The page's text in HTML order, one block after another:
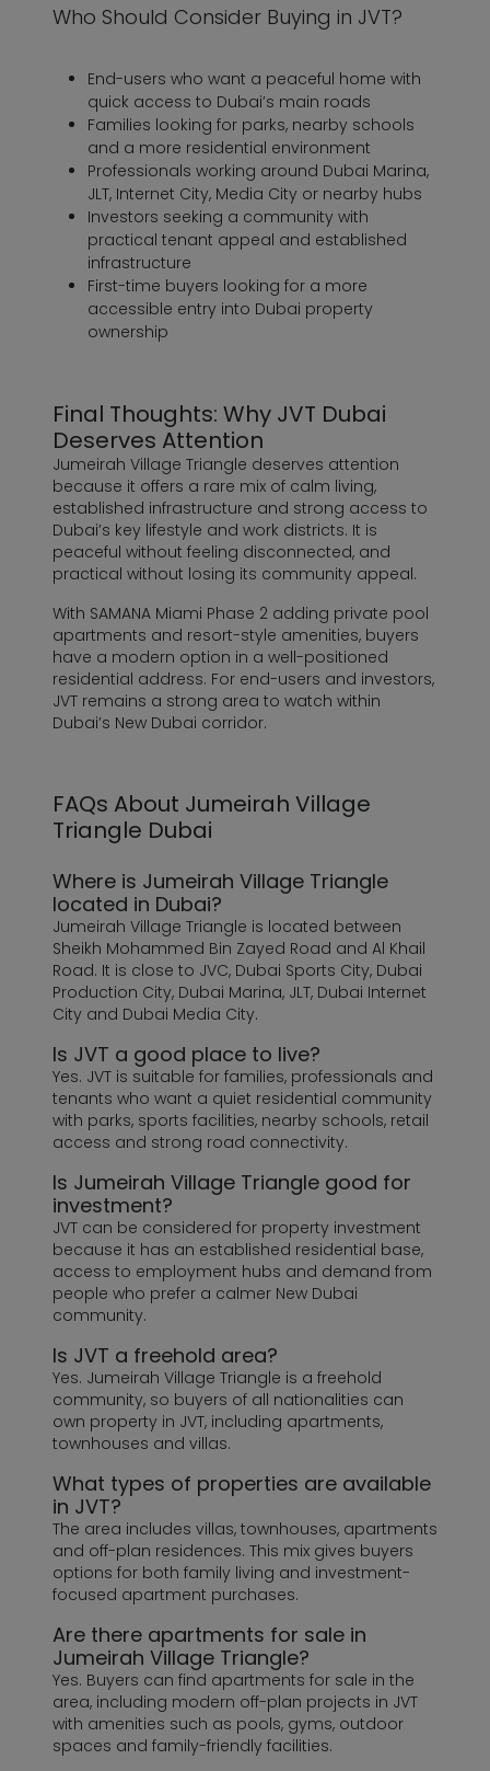
Who Should Consider Buying in JVT?
End-users who want a peaceful home with
quick access to Dubai’s main roads
Families looking for parks, nearby schools
and a more residential environment
Professionals working around Dubai Marina,
JLT, Internet City, Media City or nearby hubs
Investors seeking a community with
practical tenant appeal and established
infrastructure
First-time buyers looking for a more
accessible entry into Dubai property
ownership
Final Thoughts: Why JVT Dubai
Deserves Attention
Jumeirah Village Triangle deserves attention
because it offers a rare mix of calm living,
established infrastructure and strong access to
Dubai’s key lifestyle and work districts. It is
peaceful without feeling disconnected, and
practical without losing its community appeal.
With SAMANA Miami Phase 2 adding private pool
apartments and resort-style amenities, buyers
have a modern option in a well-positioned
residential address. For end-users and investors,
JVT remains a strong area to watch within
Dubai’s New Dubai corridor.
FAQs About Jumeirah Village
Triangle Dubai
Where is Jumeirah Village Triangle
located in Dubai?
Jumeirah Village Triangle is located between
Sheikh Mohammed Bin Zayed Road and Al Khail
Road. It is close to JVC, Dubai Sports City, Dubai
Production City, Dubai Marina, JLT, Dubai Internet
City and Dubai Media City.
Is JVT a good place to live?
Yes. JVT is suitable for families, professionals and
tenants who want a quiet residential community
with parks, sports facilities, nearby schools, retail
access and strong road connectivity.
Is Jumeirah Village Triangle good for
investment?
JVT can be considered for property investment
because it has an established residential base,
access to employment hubs and demand from
people who prefer a calmer New Dubai
community.
Is JVT a freehold area?
Yes. Jumeirah Village Triangle is a freehold
community, so buyers of all nationalities can
own property in JVT, including apartments,
townhouses and villas.
What types of properties are available
in JVT?
The area includes villas, townhouses, apartments
and off-plan residences. This mix gives buyers
options for both family living and investment-
focused apartment purchases.
Are there apartments for sale in
Jumeirah Village Triangle?
Yes. Buyers can find apartments for sale in the
area, including modern off-plan projects in JVT
with amenities such as pools, gyms, outdoor
spaces and family-friendly facilities.